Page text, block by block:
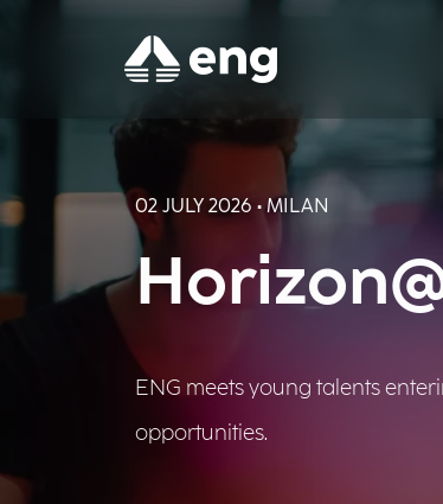
02 JULY 2026 • MILAN
ENG meets young talents
opportunities.